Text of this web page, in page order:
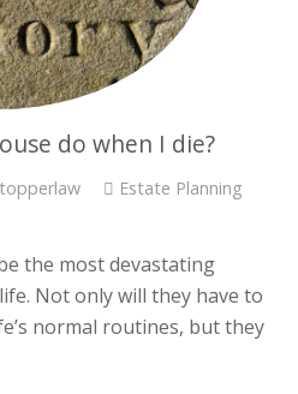
do when I die?
Estate Planning
the most devastating
Not only will they have to
normal routines, but they